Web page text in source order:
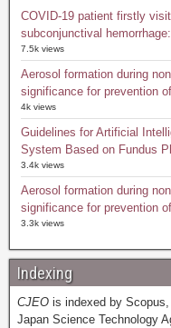
COVID-19 patient firstly
subconjunctival
7.5k views
Aerosol formation during
significance for prevention
4k views
Guidelines for Artificial
System Based on Fundus
3.4k views
Aerosol formation during
significance for prevention
3.3k views
Indexing
CJEO is indexed by
Japan Science Technology